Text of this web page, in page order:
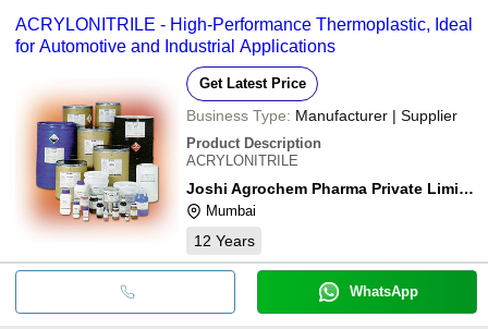
ACRYLONITRILE - High-Performance Thermoplastic, Ideal
for Automotive and Industrial Applications
Get Latest Price
Business Type: Manufacturer | Supplier
Product Description
ACRYLONITRILE
Joshi Agrochem Pharma Private Limited
Mumbai
12 Years
WhatsApp